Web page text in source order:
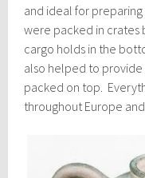
and ideal for
were packed in crates
cargo holds in the
also helped to
packed on top.
throughout Europe and